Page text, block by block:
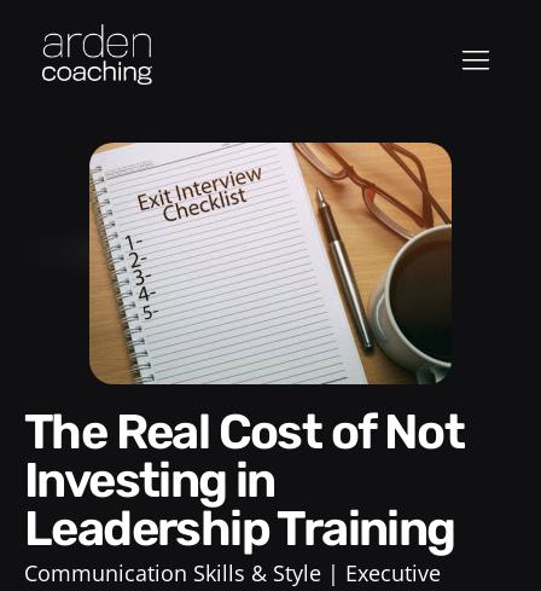
The Real Cost of Not
Investing in
Leadership Training
Communication Skills & Style
Executive